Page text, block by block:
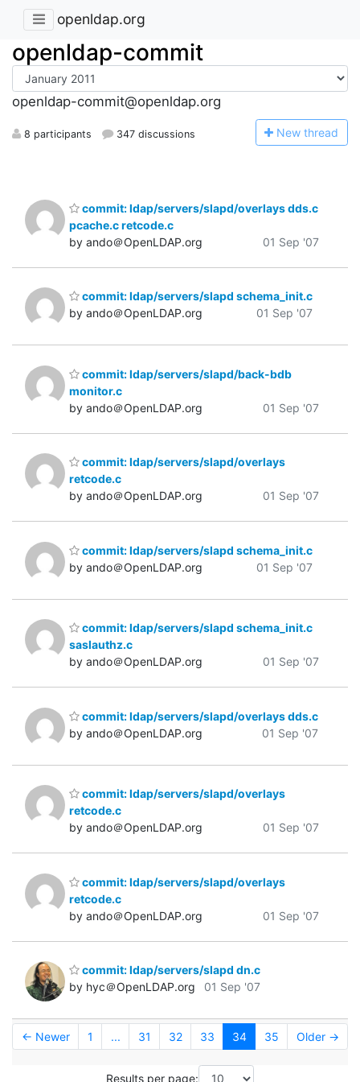
openldap.org
openldap-commit
openldap-commit@openldap.org
8 participants 347 discussions New thread
commit: ldap/servers/slapd/overlays dds.c
pcache.c retcode.c
by ando＠OpenLDAP.org
01 Sep '07
commit: ldap/servers/slapd schema_init.c
by ando＠OpenLDAP.org
01 Sep '07
commit: ldap/servers/slapd/back-bdb
monitor.c
by ando＠OpenLDAP.org
01 Sep '07
commit: ldap/servers/slapd/overlays
retcode.c
by ando＠OpenLDAP.org
01 Sep '07
commit: ldap/servers/slapd schema_init.c
by ando＠OpenLDAP.org
01 Sep '07
commit: ldap/servers/slapd schema_init.c
saslauthz.c
by ando＠OpenLDAP.org
01 Sep '07
commit: ldap/servers/slapd/overlays dds.c
by ando＠OpenLDAP.org
01 Sep '07
commit: ldap/servers/slapd/overlays
retcode.c
by ando＠OpenLDAP.org
01 Sep '07
commit: ldap/servers/slapd/overlays
retcode.c
by ando＠OpenLDAP.org
01 Sep '07
commit: ldap/servers/slapd dn.c
by hyc＠OpenLDAP.org
01 Sep '07
← Newer 1 ... 31 32 33 34 35 Older →
Results per page: